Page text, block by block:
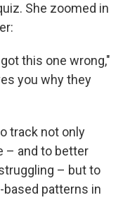
She zoomed in
this one wrong,"
you why they
track not only
– and to better
– but to
patterns in